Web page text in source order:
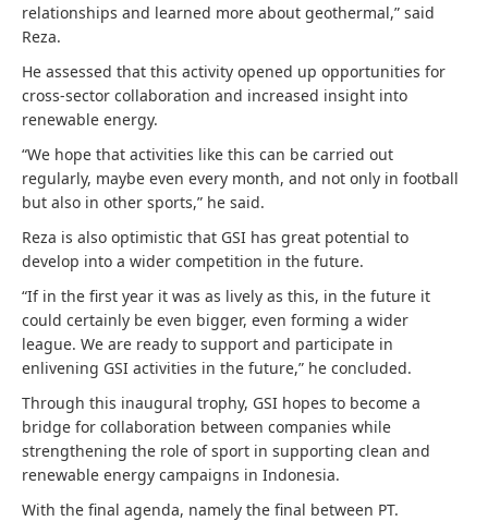
relationships and learned more about geothermal,” said
Reza.
He assessed that this activity opened up opportunities for
cross-sector collaboration and increased insight into
renewable energy.
“We hope that activities like this can be carried out
regularly, maybe even every month, and not only in football
but also in other sports,” he said.
Reza is also optimistic that GSI has great potential to
develop into a wider competition in the future.
“If in the first year it was as lively as this, in the future it
could certainly be even bigger, even forming a wider
league. We are ready to support and participate in
enlivening GSI activities in the future,” he concluded.
Through this inaugural trophy, GSI hopes to become a
bridge for collaboration between companies while
strengthening the role of sport in supporting clean and
renewable energy campaigns in Indonesia.
With the final agenda, namely the final between PT.